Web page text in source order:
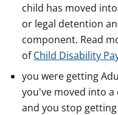
child has moved
or legal detention
component. Read
ofChild Disability
you were getting
you've moved into
and you stop